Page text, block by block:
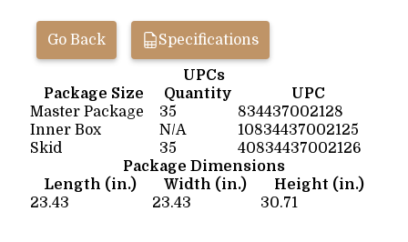
Go Back Specifications
UPCs
Package Size
Quantity
UPC
Master Package
35
834437002128
Inner Box
N/A
10834437002125
Skid
35
40834437002126
Package Dimensions
Length (in.)
Width (in.)
Height (in.)
23.43
23.43 30.71